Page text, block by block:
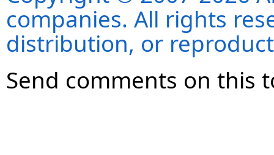
companies. All rights
distribution, or
Send comments on this